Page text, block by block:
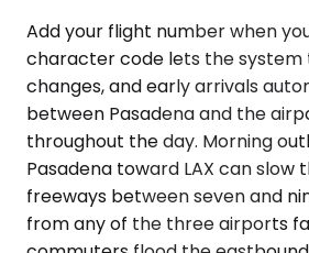
Add your flight number when
character code lets the system
changes, and early arrivals
between Pasadena and the
throughout the day. Morning
Pasadena toward LAX can slow
freeways between seven and
from any of the three airports